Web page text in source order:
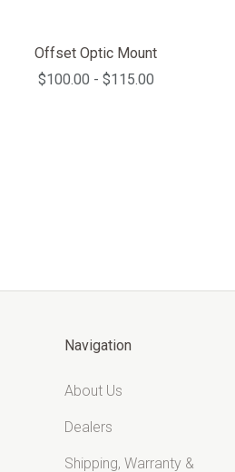
Offset Optic Mount
$100.00 - $115.00
Navigation
About Us
Dealers
Shipping, Warranty &